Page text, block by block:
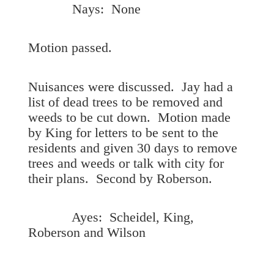
Nays: None
Motion passed.
Nuisances were discussed. Jay had a
list of dead trees to be removed and
weeds to be cut down. Motion made
by King for letters to be sent to the
residents and given 30 days to remove
trees and weeds or talk with city for
their plans. Second by Roberson.
Ayes: Scheidel, King,
Roberson and Wilson